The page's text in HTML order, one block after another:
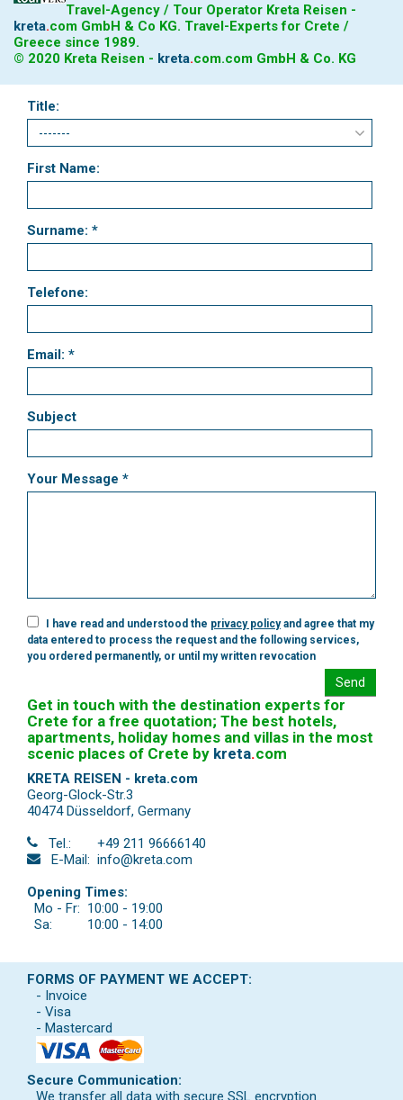
Travel-Agency / Tour Operator Kreta Reisen -
kreta.com GmbH & Co KG. Travel-Experts for Crete /
Greece since 1989.
© 2020 Kreta Reisen - kreta.com.com GmbH & Co. KG
Title:
First Name:
Surname: *
Telefone:
Email: *
Subject
Your Message *
I have read and understood the privacy policyand agree that my
data entered to process the request and the following services,
you ordered permanently, or until my written revocation
Send
Get in touch with the destination experts for
Crete for a free quotation; The best hotels,
apartments, holiday homes and villas in the most
scenic places of Crete by kreta.com
KRETA REISEN - kreta.com
Georg-Glock-Str.3
40474 Düsseldorf, Germany
Tel.:
+49 211 96666140
E-Mail: info@kreta.com
Opening Times:
Mo - Fr: 10:00 - 19:00
Sa:
10:00 - 14:00
FORMS OF PAYMENT WE ACCEPT:
- Invoice
- Visa
- Mastercard
Secure Communication:
We transfer all data with secure SSL encryption.